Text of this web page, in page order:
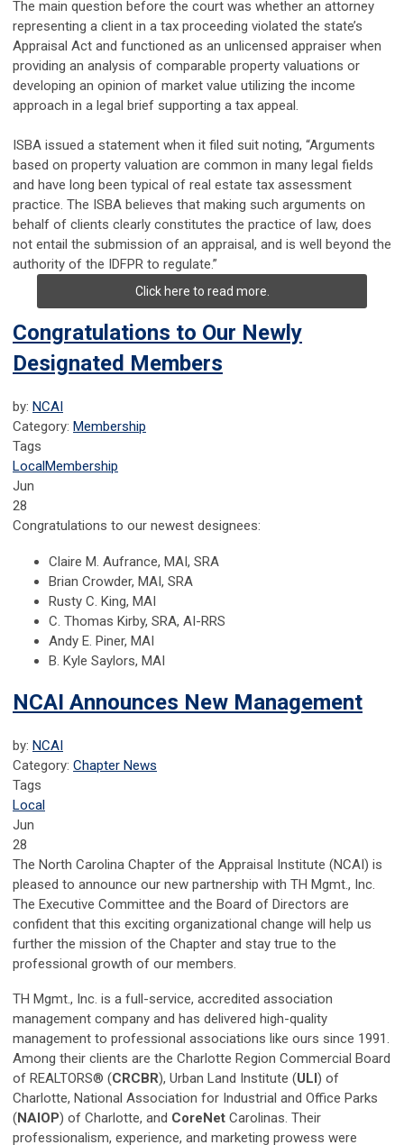
The main question before the court was whether an attorney
representing a client in a tax proceeding violated the state’s
Appraisal Act and functioned as an unlicensed appraiser when
providing an analysis of comparable property valuations or
developing an opinion of market value utilizing the income
approach in a legal brief supporting a tax appeal.
ISBA issued a statement when it filed suit noting, “Arguments
based on property valuation are common in many legal fields
and have long been typical of real estate tax assessment
practice. The ISBA believes that making such arguments on
behalf of clients clearly constitutes the practice of law, does
not entail the submission of an appraisal, and is well beyond the
authority of the IDFPR to regulate.”
Click here to read more.
Congratulations to Our Newly
Designated Members
by: NCAI
Category: Membership
Tags
LocalMembership
Jun
28
Congratulations to our newest designees:
Claire M. Aufrance, MAI, SRA
Brian Crowder, MAI, SRA
Rusty C. King, MAI
C. Thomas Kirby, SRA, AI-RRS
Andy E. Piner, MAI
B. Kyle Saylors, MAI
NCAI Announces New Management
by: NCAI
Category: Chapter News
Tags
Local
Jun
28
The North Carolina Chapter of the Appraisal Institute (NCAI) is
pleased to announce our new partnership with TH Mgmt., Inc.
The Executive Committee and the Board of Directors are
confident that this exciting organizational change will help us
further the mission of the Chapter and stay true to the
professional growth of our members.
TH Mgmt., Inc. is a full-service, accredited association
management company and has delivered high-quality
management to professional associations like ours since 1991.
Among their clients are the Charlotte Region Commercial Board
of REALTORS® (CRCBR), Urban Land Institute (ULI) of
Charlotte, National Association for Industrial and Office Parks
(NAIOP) of Charlotte, and CoreNet Carolinas. Their
professionalism, experience, and marketing prowess were